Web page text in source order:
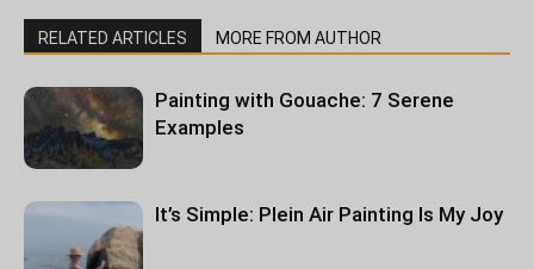
RELATED ARTICLES MORE FROM AUTHOR
Painting with Gouache: 7 Serene
Examples
It’s Simple: Plein Air Painting Is My Joy